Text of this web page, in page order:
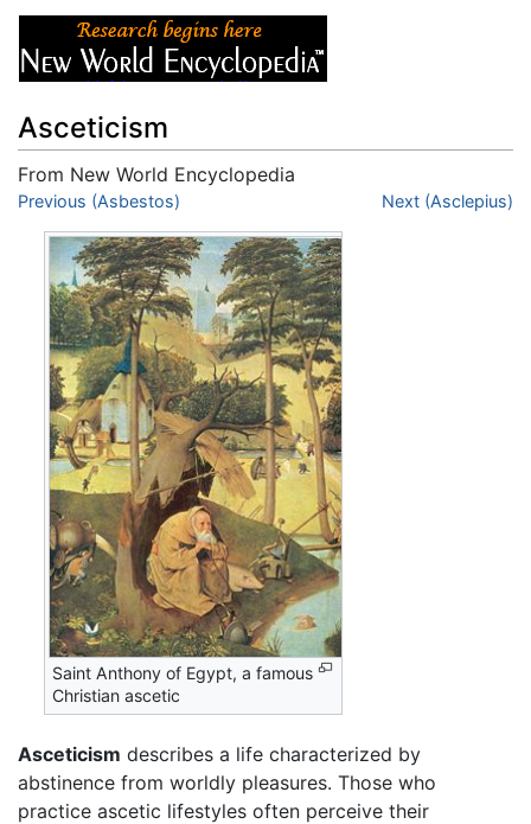
Asceticism
From New World Encyclopedia
Jump to:navigation
Previous (Asbestos) Next (Asclepius)
Saint Anthony of Egypt, a famous
Christian ascetic
Asceticism describes a life characterized by
abstinence from worldly pleasures. Those who
practice ascetic lifestyles often perceive their